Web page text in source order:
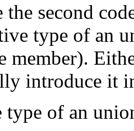
the second
type of an
member).
introduce it
type of an